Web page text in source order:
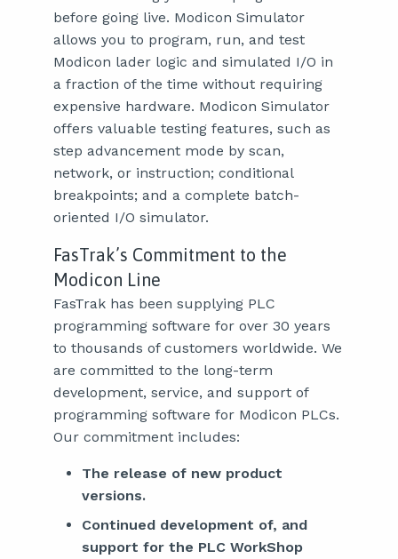
before going live. Modicon Simulator
allows you to program, run, and test
Modicon lader logic and simulated I/O in
a fraction of the time without requiring
expensive hardware. Modicon Simulator
offers valuable testing features, such as
step advancement mode by scan,
network, or instruction; conditional
breakpoints; and a complete batch-
oriented I/O simulator.
FasTrak’s Commitment to the
Modicon Line
FasTrak has been supplying PLC
programming software for over 30 years
to thousands of customers worldwide. We
are committed to the long-term
development, service, and support of
programming software for Modicon PLCs.
Our commitment includes:
The release of new product
versions.
Continued development of, and
support for the PLC WorkShop